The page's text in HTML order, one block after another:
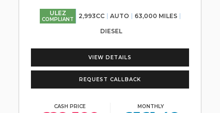
ULEZ
COMPLIANT 2,993CC AUTO 63,000 MILES
DIESEL
VIEW DETAILS
REQUEST CALLBACK
CASH PRICE MONTHLY